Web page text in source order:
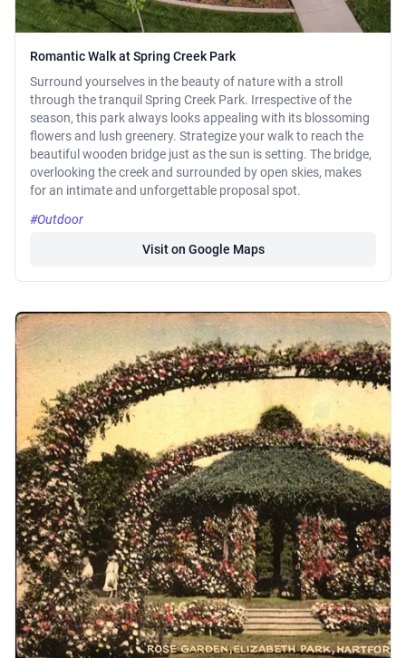
Romantic Walk at Spring Creek Park
Surround yourselves in the beauty of nature with a stroll
through the tranquil Spring Creek Park. Irrespective of the
season, this park always looks appealing with its blossoming
flowers and lush greenery. Strategize your walk to reach the
beautiful wooden bridge just as the sun is setting. The bridge,
overlooking the creek and surrounded by open skies, makes
for an intimate and unforgettable proposal spot.
#Outdoor
Visit on Google Maps